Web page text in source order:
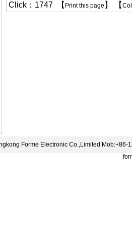
Click：1747 【 Print this page 】 【
Forme Electronic Co.,Limited